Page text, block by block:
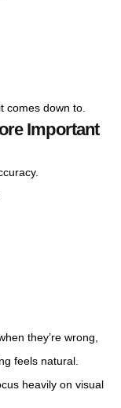
comes down to.
Important
they’re wrong,
feels natural.
heavily on visual